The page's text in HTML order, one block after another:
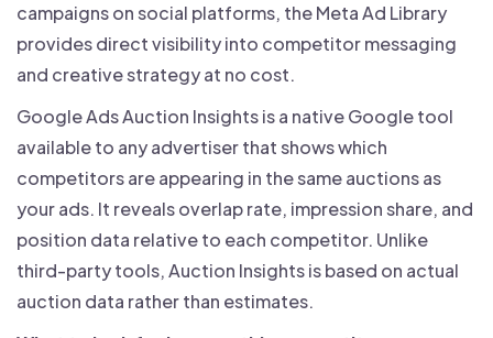
campaigns on social platforms, the Meta Ad Library
provides direct visibility into competitor messaging
and creative strategy at no cost.
Google Ads Auction Insights is a native Google tool
available to any advertiser that shows which
competitors are appearing in the same auctions as
your ads. It reveals overlap rate, impression share, and
position data relative to each competitor. Unlike
third-party tools, Auction Insights is based on actual
auction data rather than estimates.